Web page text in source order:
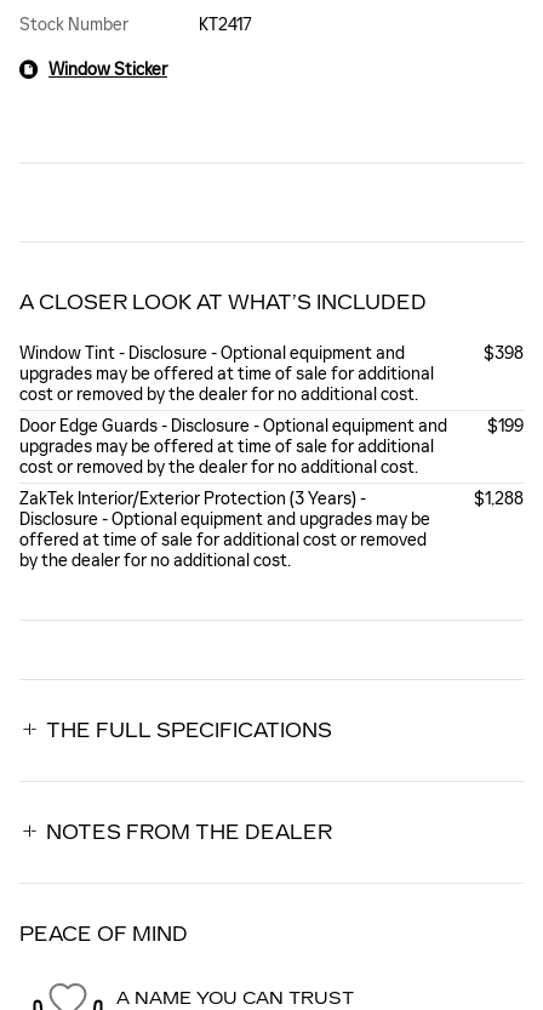
Stock Number
KT2417
Window Sticker
A CLOSER LOOK AT WHAT’S INCLUDED
Window Tint - Disclosure - Optional equipment and
upgrades may be offered at time of sale for additional
cost or removed by the dealer for no additional cost.
$398
Door Edge Guards - Disclosure - Optional equipment and
upgrades may be offered at time of sale for additional
cost or removed by the dealer for no additional cost.
$199
ZakTek Interior/Exterior Protection (3 Years) -
Disclosure - Optional equipment and upgrades may be
offered at time of sale for additional cost or removed
by the dealer for no additional cost.
$1,288
THE FULL SPECIFICATIONS
NOTES FROM THE DEALER
PEACE OF MIND
A NAME YOU CAN TRUST